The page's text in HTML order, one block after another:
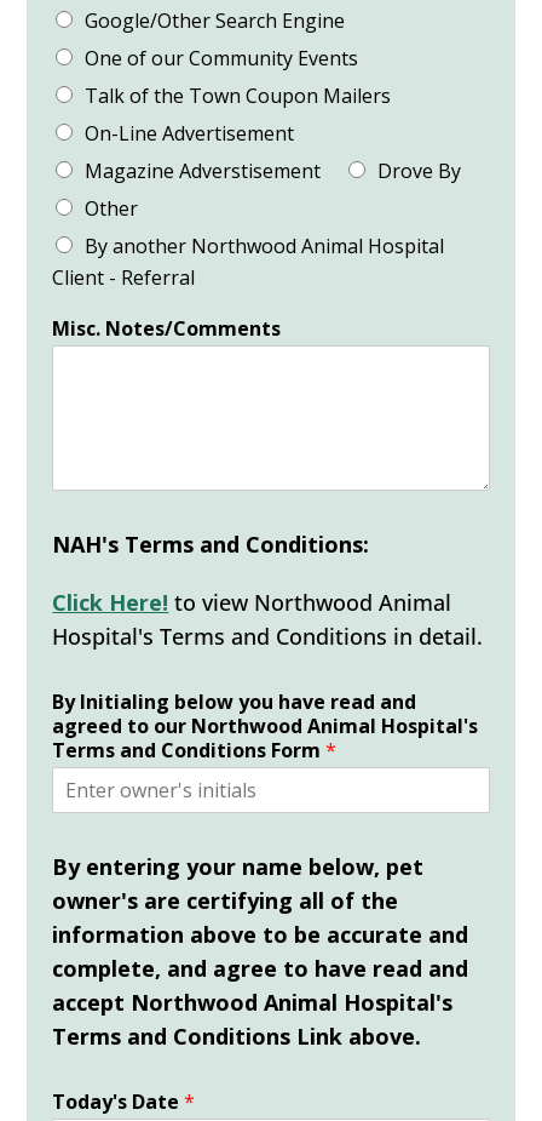
Google/Other Search Engine
One of our Community Events
Talk of the Town Coupon Mailers
On-Line Advertisement
Magazine Adverstisement
Drove By
Other
By another Northwood Animal Hospital
Client - Referral
Misc. Notes/Comments
NAH's Terms and Conditions:
Click Here! to view Northwood Animal
Hospital's Terms and Conditions in detail.
By Initialing below you have read and
agreed to our Northwood Animal Hospital's
Terms and Conditions Form*
By entering your name below, pet
owner's are certifying all of the
information above to be accurate and
complete, and agree to have read and
accept Northwood Animal Hospital's
Terms and Conditions Link above.
Today's Date*